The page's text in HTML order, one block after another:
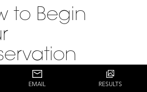
to Begin
EMAIL RESULTS